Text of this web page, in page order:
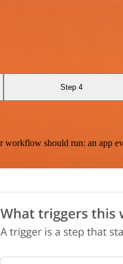
Step 4
should run: an app